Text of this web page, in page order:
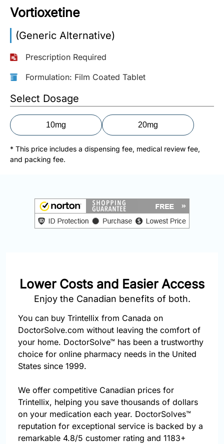
(Eng):
+1-
866-
732-
Toll
Fax:
+1-
877-
251-
1650
Email:
Vortioxetine
(Generic Alternative)
Prescription Required
Formulation: Film Coated Tablet
Select Dosage
10mg 20mg
* This price includes a dispensing fee, medical review fee,
and packing fee.
Lower Costs and Easier Access
Enjoy the Canadian benefits of both.
You can buy Trintellix from Canada on
DoctorSolve.com without leaving the comfort of
your home. DoctorSolve™ has been a trustworthy
choice for online pharmacy needs in the United
States since 1999.
We offer competitive Canadian prices for
Trintellix, helping you save thousands of dollars
on your medication each year. DoctorSolves™
reputation for exceptional service is backed by a
remarkable 4.8/5 customer rating and 1183+